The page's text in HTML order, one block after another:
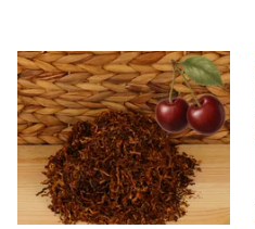
Kendal Mixed (Medium) No.3
BCH (Black Cherry) Shag
Smoking Tobacco
From £6.70
7 SIZES